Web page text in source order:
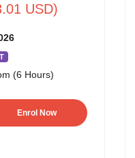
USD)
(6 Hours)
Enrol Now